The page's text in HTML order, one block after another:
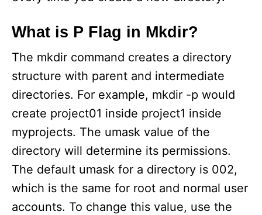
What is P Flag in Mkdir?
The mkdir command creates a directory
structure with parent and intermediate
directories. For example, mkdir -p would
create project01 inside project1 inside
myprojects. The umask value of the
directory will determine its permissions.
The default umask for a directory is 002,
which is the same for root and normal user
accounts. To change this value, use the